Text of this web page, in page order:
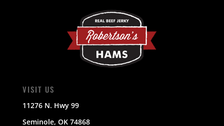
VISIT US
11276 N. Hwy 99
Seminole, OK 74868